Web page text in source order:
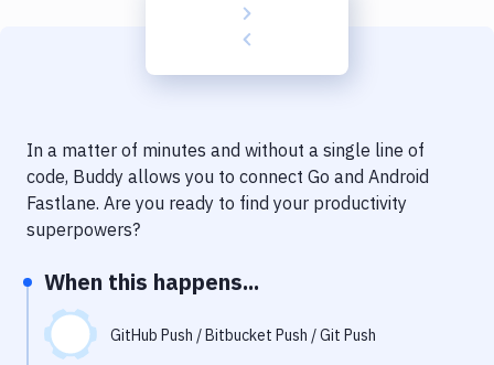
Delivery to Version Control
Code Quality & Review
Performance & App Monitoring
Uptime Monitoring
In a matter of minutes and without a single line of
code, Buddy allows you to connect Go and Android
Fastlane. Are you ready to find your productivity
superpowers?
When this happens...
GitHub Push / Bitbucket Push / Git Push